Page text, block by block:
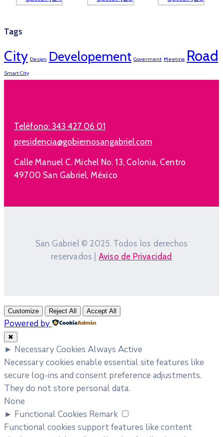
Tags
City Design Developement Goverment Meeting Road
Smart City
Teléfono: 343 427 06 01
presidencia@gobiernosangabriel.com
Calle Manuel C. Michel No. 13, Colonia, Centro
49700 San Gabriel, México
San Gabriel © 2025. Todos los derechos
reservados | Aviso de Privacidad
Customize Reject All Accept All
Powered by
✖
► Necessary Cookies Always Active
Necessary cookies enable essential site features like
secure log-ins and consent preference adjustments.
They do not store personal data.
None
► Functional Cookies Remark
Functional cookies support features like content